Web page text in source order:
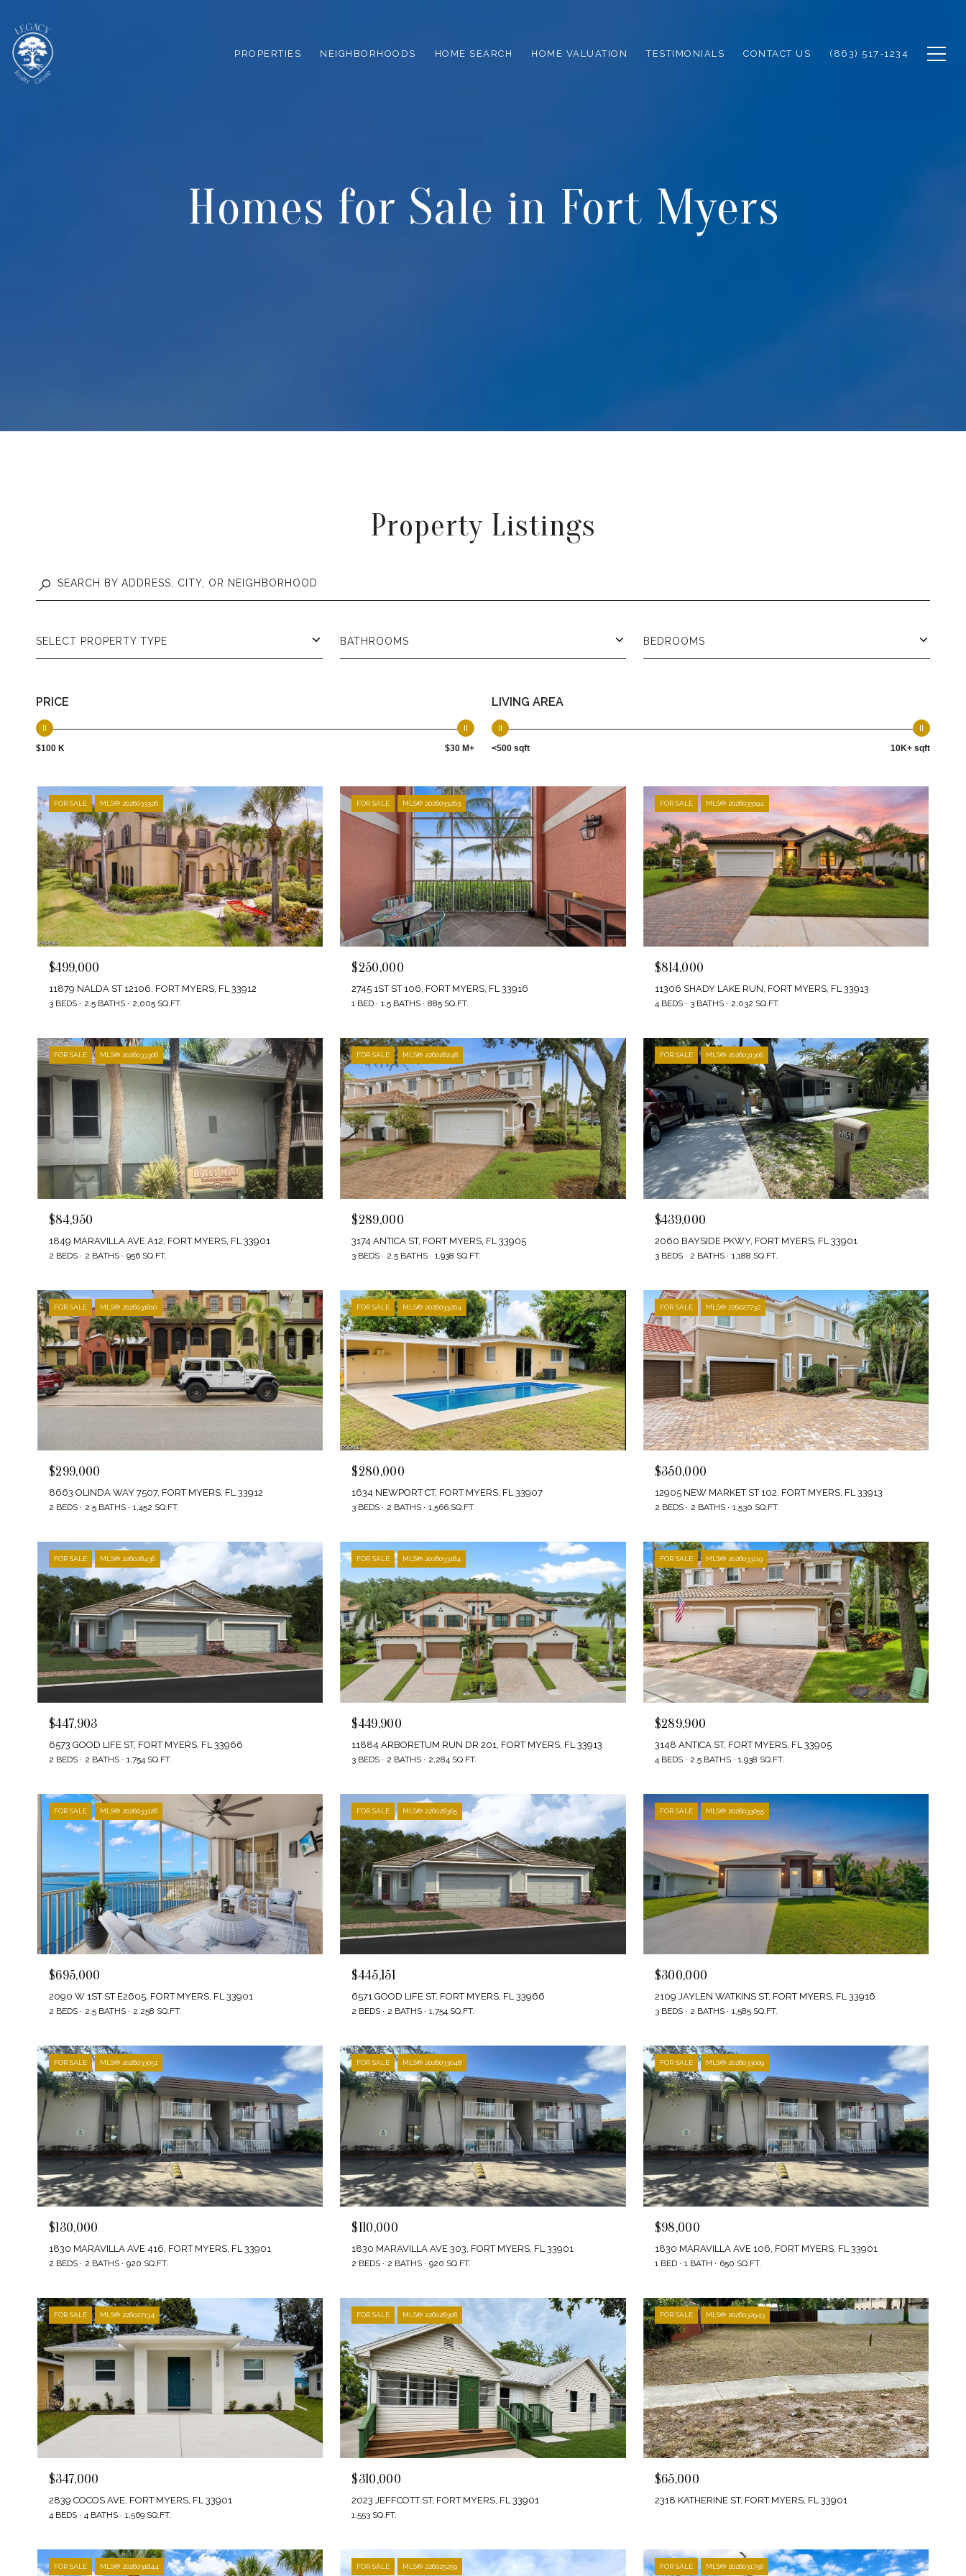
PROPERTIES NEIGHBORHOODS HOME SEARCH HOME VALUATION TESTIMONIALS CONTACT US (863) 517-1234
Homes for Sale in Fort Myers
Property Listings
SELECT PROPERTY TYPE BATHROOMS BEDROOMS
PRICE
$100 K $30 M+
LIVING AREA
<500 sqft 10K+ sqft
FOR SALE MLS® 2026033326
$499,000
11879 NALDA ST 12106, FORT MYERS, FL 33912
3 BEDS 2.5 BATHS 2,005 SQ.FT.
FOR SALE MLS® 2026033263
$250,000
2745 1ST ST 106, FORT MYERS, FL 33916
1 BED 1.5 BATHS 885 SQ.FT.
FOR SALE MLS® 2026033194
$814,000
11306 SHADY LAKE RUN, FORT MYERS, FL 33913
4 BEDS 3 BATHS 2,032 SQ.FT.
FOR SALE MLS® 2026033306
$84,950
1849 MARAVILLA AVE A12, FORT MYERS, FL 33901
2 BEDS 2 BATHS 956 SQ.FT.
FOR SALE MLS® 226028248
$289,000
3174 ANTICA ST, FORT MYERS, FL 33905
3 BEDS 2.5 BATHS 1,938 SQ.FT.
FOR SALE MLS® 2026031306
$439,000
2060 BAYSIDE PKWY, FORT MYERS, FL 33901
3 BEDS 2 BATHS 1,188 SQ.FT.
FOR SALE MLS® 2026031810
$299,000
8663 OLINDA WAY 7507, FORT MYERS, FL 33912
2 BEDS 2.5 BATHS 1,452 SQ.FT.
FOR SALE MLS® 2026033204
$280,000
1634 NEWPORT CT, FORT MYERS, FL 33907
3 BEDS 2 BATHS 1,566 SQ.FT.
FOR SALE MLS® 226027732
$350,000
12905 NEW MARKET ST 102, FORT MYERS, FL 33913
2 BEDS 2 BATHS 1,530 SQ.FT.
FOR SALE MLS® 226028436
$447,903
6573 GOOD LIFE ST, FORT MYERS, FL 33966
2 BEDS 2 BATHS 1,754 SQ.FT.
FOR SALE MLS® 2026033184
$449,900
11884 ARBORETUM RUN DR 201, FORT MYERS, FL 33913
3 BEDS 2 BATHS 2,284 SQ.FT.
FOR SALE MLS® 2026033119
$289,900
3148 ANTICA ST, FORT MYERS, FL 33905
4 BEDS 2.5 BATHS 1,938 SQ.FT.
FOR SALE MLS® 2026033128
$695,000
2090 W 1ST ST E2605, FORT MYERS, FL 33901
2 BEDS 2.5 BATHS 2,258 SQ.FT.
FOR SALE MLS® 226028365
$445,151
6571 GOOD LIFE ST, FORT MYERS, FL 33966
2 BEDS 2 BATHS 1,754 SQ.FT.
FOR SALE MLS® 2026033055
$300,000
2109 JAYLEN WATKINS ST, FORT MYERS, FL 33916
3 BEDS 2 BATHS 1,585 SQ.FT.
FOR SALE MLS® 2026033051
$130,000
1830 MARAVILLA AVE 416, FORT MYERS, FL 33901
2 BEDS 2 BATHS 920 SQ.FT.
FOR SALE MLS® 2026033048
$110,000
1830 MARAVILLA AVE 303, FORT MYERS, FL 33901
2 BEDS 2 BATHS 920 SQ.FT.
FOR SALE MLS® 2026033009
$98,000
1830 MARAVILLA AVE 106, FORT MYERS, FL 33901
1 BED 1 BATH 650 SQ.FT.
FOR SALE MLS® 226027134
$347,000
2839 COCOS AVE, FORT MYERS, FL 33901
4 BEDS 4 BATHS 1,569 SQ.FT.
FOR SALE MLS® 226028308
$310,000
2023 JEFFCOTT ST, FORT MYERS, FL 33901
1,553 SQ.FT.
FOR SALE MLS® 2026032943
$65,000
2318 KATHERINE ST, FORT MYERS, FL 33901
FOR SALE MLS® 2026031844 FOR SALE MLS® 226025259 FOR SALE MLS® 2026031758